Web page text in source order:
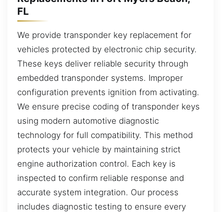
FL
We provide transponder key replacement for
vehicles protected by electronic chip security.
These keys deliver reliable security through
embedded transponder systems. Improper
configuration prevents ignition from activating.
We ensure precise coding of transponder keys
using modern automotive diagnostic
technology for full compatibility. This method
protects your vehicle by maintaining strict
engine authorization control. Each key is
inspected to confirm reliable response and
accurate system integration. Our process
includes diagnostic testing to ensure every